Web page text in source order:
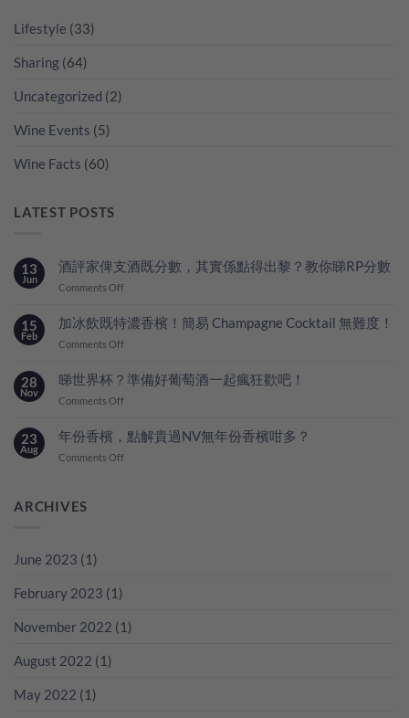
Lifestyle (33)
Sharing (64)
Uncategorized (2)
Wine Events (5)
Wine Facts (60)
LATEST POSTS
13
Jun
酒評家俾支酒既分數，其實係點得出黎？教你睇RP分數
Comments Offon
評
家
酒
既
其
實
數
15
Feb
加冰飲既特濃香檳！簡易 Champagne Cocktail 無難度！
Comments Offon
冰
濃
香
28
Nov
睇世界杯？準備好葡萄酒一起瘋狂歡吧！
Comments Offon
世
界
歡
23
Aug
年份香檳，點解貴過NV無年份香檳咁多？
Comments Offon
年
ARCHIVES
June 2023 (1)
February 2023 (1)
November 2022 (1)
August 2022 (1)
May 2022 (1)